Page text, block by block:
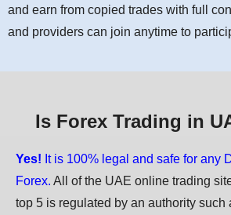
and earn from copied trades with full
and providers can join anytime to
Is Forex Trading in
Yes! It is 100% legal and safe for any
Forex. All of the UAE online trading
top 5 is regulated by an authority such